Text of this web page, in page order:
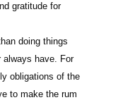
gratitude for
doing things
always have. For
obligations of the
to make the rum